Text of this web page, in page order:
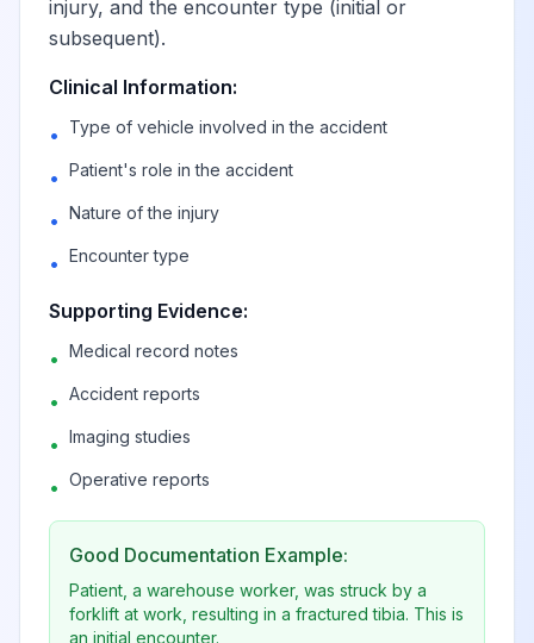
injury, and the encounter type (initial or
subsequent).
Clinical Information:
•
Type of vehicle involved in the accident
• Patient's role in the accident
• Nature of the injury
• Encounter type
Supporting Evidence:
• Medical record notes
• Accident reports
• Imaging studies
• Operative reports
Good Documentation Example:
Patient, a warehouse worker, was struck by a
forklift at work, resulting in a fractured tibia. This is
an initial encounter.